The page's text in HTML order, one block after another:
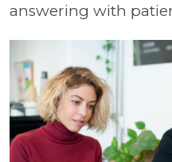
answering with